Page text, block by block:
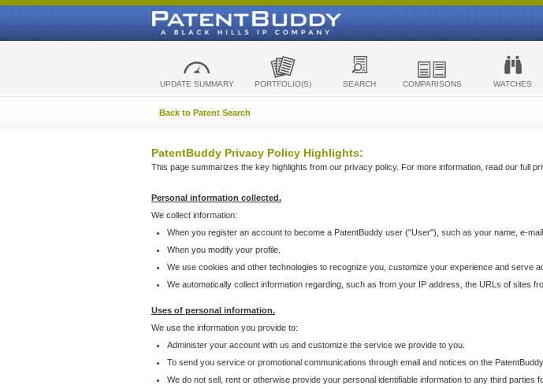
UPDATE SUMMARY PORTFOLIO(S) SEARCH COMPARISONS WATCHES
Back to Patent Search
PatentBuddy Privacy Policy Highlights:
This page summarizes the key highlights from our privacy policy. For more information, read our full
Personal information collected.
We collect information:
When you register an account to become a PatentBuddy user ("User"), such as your name, e-
When you modify your profile.
We use cookies and other technologies to recognize you, customize your experience and serve
We automatically collect information regarding, such as from your IP address, the URLs of sites
Uses of personal information.
We use the information you provide to:
Administer your account with us and customize the service we provide to you.
To send you service or promotional communications through email and notices on the
We do not sell, rent or otherwise provide your personal identifiable information to any third parties